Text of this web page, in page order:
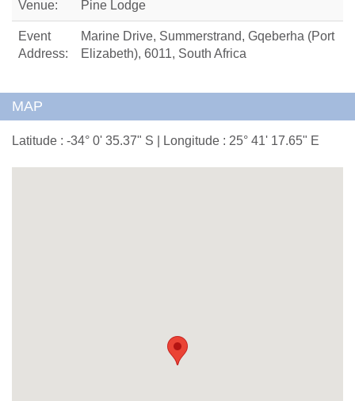
Venue: Pine Lodge
Event
Address:
Marine Drive, Summerstrand, Gqeberha (Port
Elizabeth), 6011, South Africa
MAP
Latitude : -34° 0' 35.37" S | Longitude : 25° 41' 17.65" E